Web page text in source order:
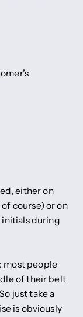
either on
course) or on
initials during
most people
of their belt
just take a
is obviously